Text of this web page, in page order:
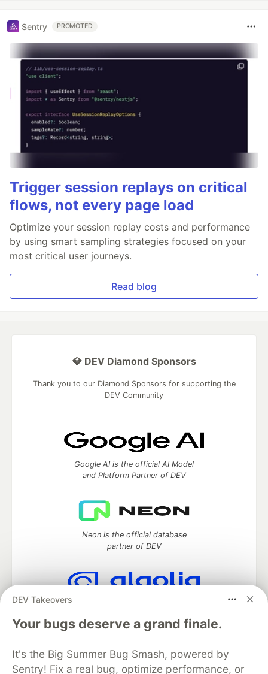
Sentry PROMOTED
Trigger session replays on critical
flows, not every page load
Optimize your session replay costs and performance
by using smart sampling strategies focused on your
most critical user journeys.
Read blog
DEV Takeovers
Your bugs deserve a grand finale.
It's the Big Summer Bug Smash, powered by
Sentry! Fix a real bug, optimize performance, or
💎 DEV Diamond Sponsors
Thank you to our Diamond Sponsors for supporting the
DEV Community
Google AI is the official AI Model
and Platform Partner of DEV
Neon is the official database
partner of DEV
Algolia is the official search partner